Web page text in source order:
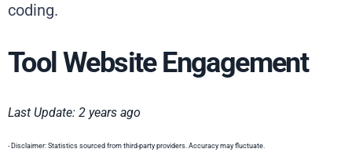
coding.
Tool Website Engagement
Last Update: 2 years ago
- Disclaimer: Statistics sourced from third-party providers. Accuracy may fluctuate.